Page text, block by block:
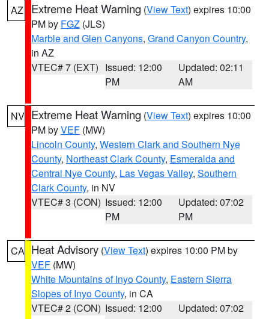
AZ Extreme Heat Warning (View Text) expires 10:00
PM by FGZ (JLS)
Marble and Glen Canyons, Grand Canyon Country,
in AZ
VTEC# 7 (EXT) Issued: 12:00
PM
Updated: 02:11
AM
NV Extreme Heat Warning (View Text) expires 10:00
PM byVEF (MW)
Lincoln County, Western Clark and Southern Nye
County, Northeast Clark County, Esmeralda and
Central Nye County, Las Vegas Valley, Southern
Clark County, in NV
VTEC# 3 (CON) Issued: 12:00
PM
Updated: 07:02
PM
CA Heat Advisory (View Text) expires 10:00 PM by
VEF (MW)
White Mountains of Inyo County, Eastern Sierra
Slopes of Inyo County, in CA
VTEC# 2 (CON) Issued: 12:00
Updated: 07:02